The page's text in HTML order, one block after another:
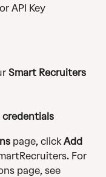
API Key
Smart Recruiters
credentials
page, click Add
For
page, see